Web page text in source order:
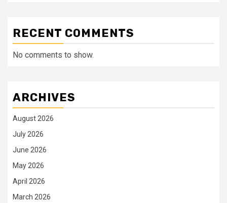
RECENT COMMENTS
No comments to show.
ARCHIVES
August 2026
July 2026
June 2026
May 2026
April 2026
March 2026